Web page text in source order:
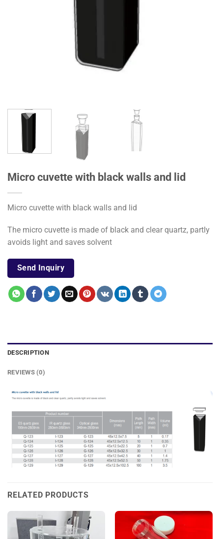
Micro cuvette with black walls and lid
Micro cuvette with black walls and lid
The micro cuvette is made of black and clear quartz, partly
avoids light and saves solvent
Send Inquiry
DESCRIPTION
REVIEWS (0)
RELATED PRODUCTS